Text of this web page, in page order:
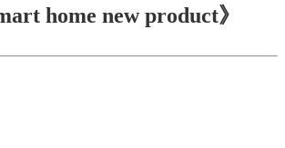
home new product》